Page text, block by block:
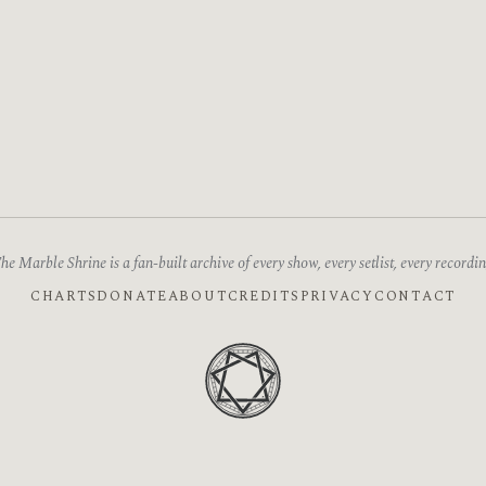
Marble Shrine is a fan-built archive of every show, every setlist, every
CHARTSDONATEABOUTCREDITS PRIVACY CONTACT